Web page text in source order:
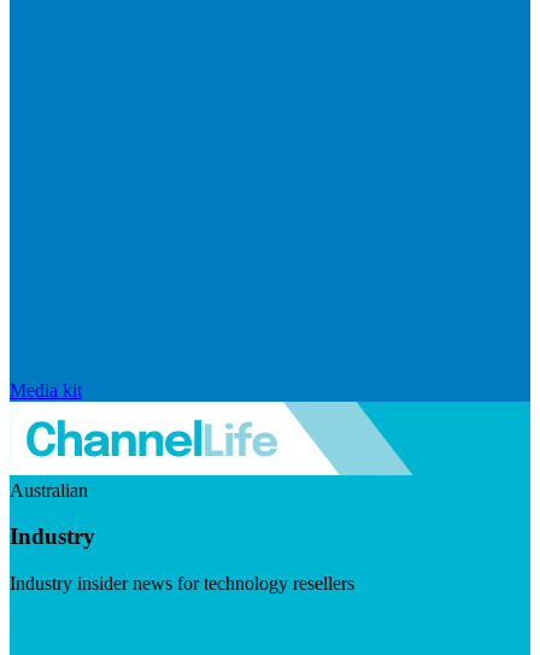
Media kit
Australian
Industry
Industry insider news for technology resellers